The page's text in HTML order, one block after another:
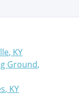
, KY
Ground,
, KY